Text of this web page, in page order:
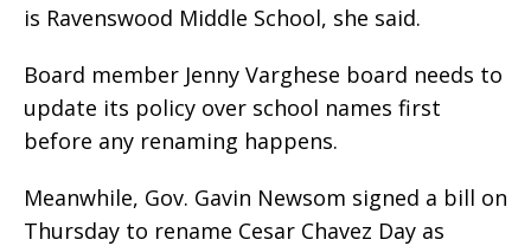
is Ravenswood Middle School, she said.
Board member Jenny Varghese board needs to
update its policy over school names first
before any renaming happens.
Meanwhile, Gov. Gavin Newsom signed a bill on
Thursday to rename Cesar Chavez Day as